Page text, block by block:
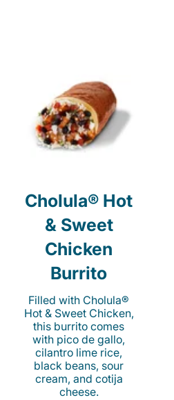
Cholula® Hot
& Sweet
Chicken
Burrito
Filled with Cholula®
Hot & Sweet Chicken,
this burrito comes
with pico de gallo,
cilantro lime rice,
black beans, sour
cream, and cotija
cheese.